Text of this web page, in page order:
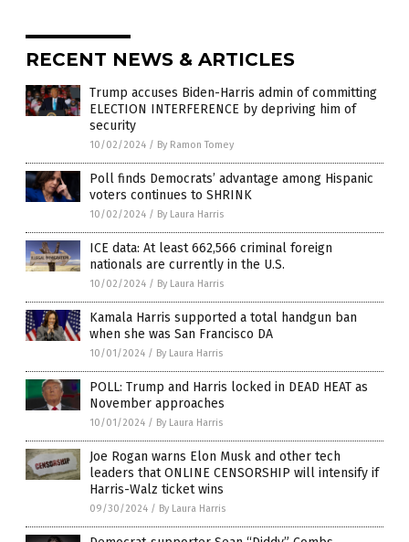
RECENT NEWS & ARTICLES
Trump accuses Biden-Harris admin of committing
ELECTION INTERFERENCE by depriving him of
security
10/02/2024 / By Ramon Tomey
Poll finds Democrats’ advantage among Hispanic
voters continues to SHRINK
10/02/2024 / By Laura Harris
ICE data: At least 662,566 criminal foreign
nationals are currently in the U.S.
10/02/2024 / By Laura Harris
Kamala Harris supported a total handgun ban
when she was San Francisco DA
10/01/2024 / By Laura Harris
POLL: Trump and Harris locked in DEAD HEAT as
November approaches
10/01/2024 / By Laura Harris
Joe Rogan warns Elon Musk and other tech
leaders that ONLINE CENSORSHIP will intensify if
Harris-Walz ticket wins
09/30/2024 / By Laura Harris